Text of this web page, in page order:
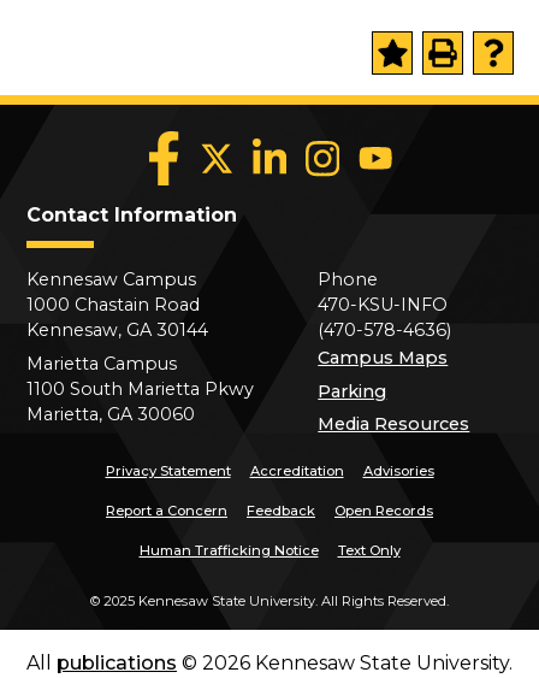
Contact Information
Kennesaw Campus
1000 Chastain Road
Kennesaw, GA 30144
Marietta Campus
1100 South Marietta Pkwy
Marietta, GA 30060
Phone
470-KSU-INFO
(470-578-4636)
Campus Maps
Parking
Media Resources
© 2025 Kennesaw State University. All Rights Reserved.
Privacy Statement Accreditation Advisories
Report a Concern Feedback Open Records
Human Trafficking Notice Text Only
All publications © 2026 Kennesaw State University.